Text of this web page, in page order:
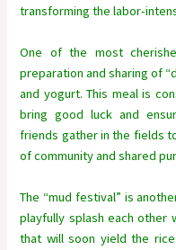
transforming the labor-
One of the most
preparation and sharing of
and yogurt. This meal is
bring good luck and
friends gather in the fields
of community and shared
The “mud festival” is
playfully splash each other
that will soon yield the